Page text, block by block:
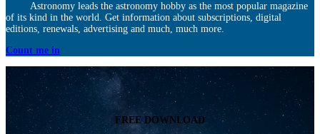
Astronomy leads the astronomy hobby as the most popular magazine
of its kind in the world. Get information about subscriptions, digital
editions, renewals, advertising and much, much more.
Count me in
FREE DOWNLOAD